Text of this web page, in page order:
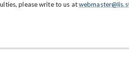
please write to us at